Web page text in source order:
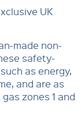
UK
made non-
safety-
as energy,
and are as
zones 1 and